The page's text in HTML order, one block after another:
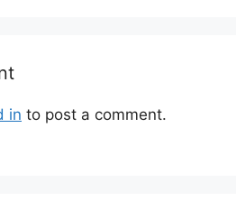
in to post a comment.